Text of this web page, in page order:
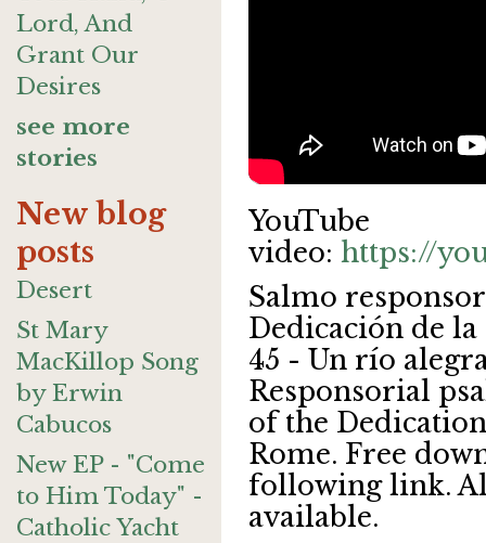
Lord, And
Grant Our
Desires
see more
stories
New blog
posts
Desert
St Mary
MacKillop Song
by Erwin
Cabucos
New EP - "Come
to Him Today" -
Catholic Yacht
YouTube
video: https://
Salmo
Dedicación de
45 - Un río
Responsorial
of the
Rome. Free
following link.
available.